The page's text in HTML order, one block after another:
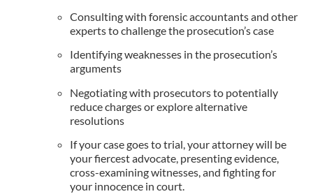
Consulting with forensic accountants and other
experts to challenge the prosecution’s case
Identifying weaknesses in the prosecution’s
arguments
Negotiating with prosecutors to potentially
reduce charges or explore alternative
resolutions
If your case goes to trial, your attorney will be
your fiercest advocate, presenting evidence,
cross-examining witnesses, and fighting for
your innocence in court.